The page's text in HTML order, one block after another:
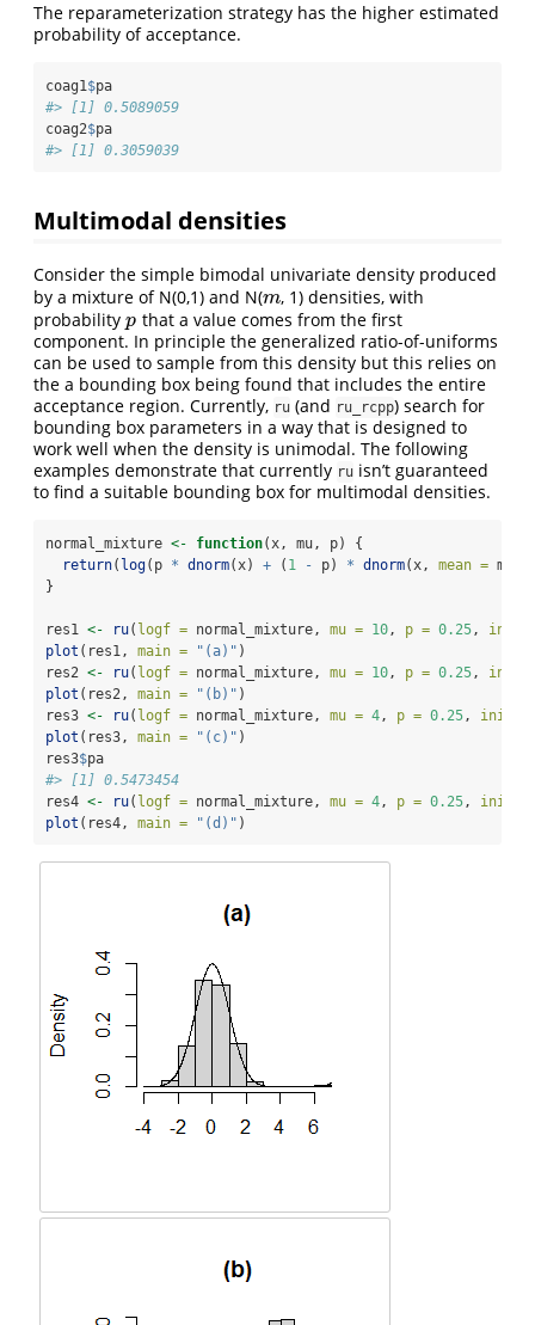
The reparameterization strategy has the higher estimated
probability of acceptance.
coag1$pa
#> [1] 0.5089059
coag2$pa
#> [1] 0.3059039
Multimodal densities
Consider the simple bimodal univariate density produced
by a mixture of N(0,1) and N(m
m, 1) densities, with
probability p
p that a value comes from the first
component. In principle the generalized ratio-of-uniforms
can be used to sample from this density but this relies on
the a bounding box being found that includes the entire
acceptance region. Currently, ru (and ru_rcpp) search for
bounding box parameters in a way that is designed to
work well when the density is unimodal. The following
examples demonstrate that currently ru isn’t guaranteed
to find a suitable bounding box for multimodal densities.
normal_mixture <- function(x, mu, p) {
return( log(p * dnorm(x) + ( 1 - p) * dnorm(x, mean =
}
res1 <- ru( logf = normal_mixture, mu = 10, p = 0.25, init
plot (res1, main = "(a)" )
res2 <- ru( logf = normal_mixture, mu = 10, p = 0.25, init
plot (res2, main = "(b)" )
res3 <- ru( logf = normal_mixture, mu = 4, p = 0.25, init =
plot (res3, main = "(c)" )
res3$pa
#> [1] 0.5473454
res4 <- ru( logf = normal_mixture, mu = 4, p = 0.25, init =
plot (res4, main = "(d)" )